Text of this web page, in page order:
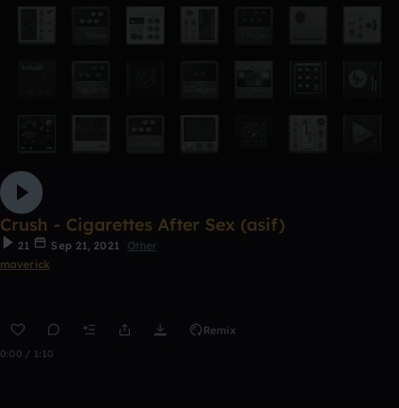
Crush - Cigarettes After Sex (asif)
21 Sep 21, 2021
Other
maverick
Remix
0:00 / 1:10